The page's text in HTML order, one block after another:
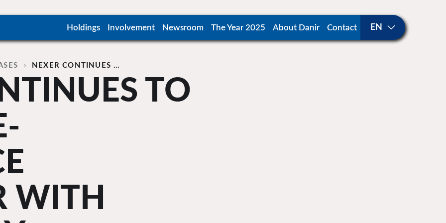
Holdings Involvement Newsroom The Year 2025 About Danir Contact
NEXER CONTINUES …
TO
WITH